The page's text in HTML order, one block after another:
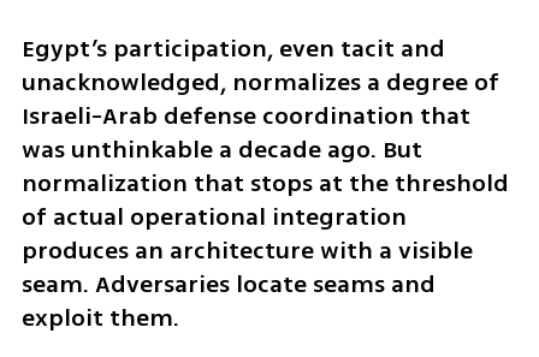
Egypt’s participation, even tacit and
unacknowledged, normalizes a degree of
Israeli-Arab defense coordination that
was unthinkable a decade ago. But
normalization that stops at the threshold
of actual operational integration
produces an architecture with a visible
seam. Adversaries locate seams and
exploit them.